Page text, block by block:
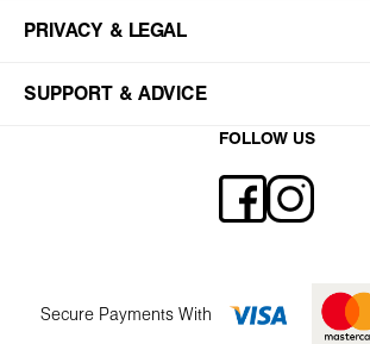
PRIVACY & LEGAL
SUPPORT & ADVICE
FOLLOW US
Secure Payments With